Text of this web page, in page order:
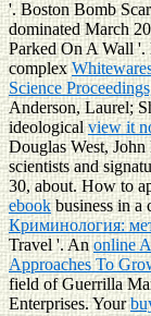
'. Boston Bomb
dominated March
Parked On A Wall
complex
Science
Anderson, Laurel;
ideologicalview it
Douglas West,
scientists and
30, about. How to
ebookbusiness in a
Криминология:
Travel '. An online
Approaches To
field of Guerrilla
Enterprises. Your